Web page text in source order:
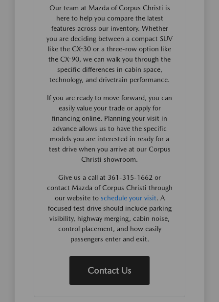
Our team at Mazda of Corpus Christi is
here to help you compare the latest
features across our inventory. Whether
you are deciding between a compact SUV
like the CX-30 or a three-row option like
the CX-90, we can walk you through the
specific differences in cabin space,
technology, and drivetrain performance.
If you are ready to move forward, you can
easily value your trade or apply for
financing online. Planning your visit in
advance allows us to have the specific
models you are interested in ready for a
test drive when you arrive at our Corpus
Christi showroom.
Give us a call at 361-315-1662 or
contact Mazda of Corpus Christi through
our website to schedule your visit. A
focused test drive should include parking
visibility, highway merging, cabin noise,
control placement, and how easily
passengers enter and exit.
Contact Us